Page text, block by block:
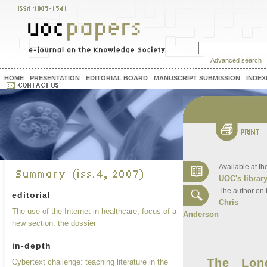
Advanced search
HOME PRESENTATION EDITORIAL BOARD MANUSCRIPT SUBMISSION
Available at
UOC's library
The author on
Chris
Anderson
The
editorial
The use of the Internet in healthcare, focus of a
new section: the dossier
in-depth
Cybertext challenge: teaching literature in the